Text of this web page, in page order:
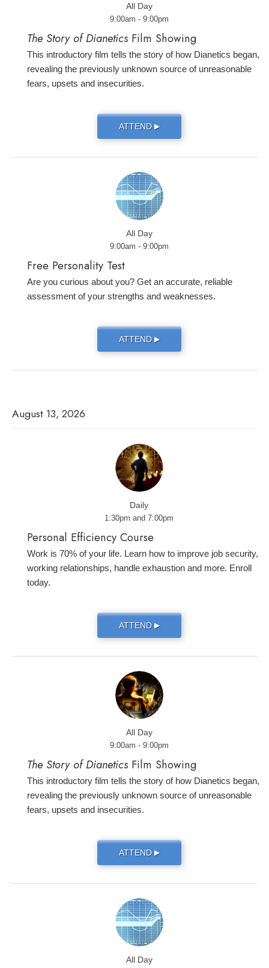
All Day
9:00am - 9:00pm
The Story of Dianetics Film Showing
This introductory film tells the story of how Dianetics began,
revealing the previously unknown source of unreasonable
fears, upsets and insecurities.
ATTEND ▶
All Day
9:00am - 9:00pm
Free Personality Test
Are you curious about you? Get an accurate, reliable
assessment of your strengths and weaknesses.
ATTEND ▶
August 13, 2026
Daily
1:30pm and 7:00pm
Personal Efficiency Course
Work is 70% of your life. Learn how to improve job security,
working relationships, handle exhaustion and more. Enroll
today.
ATTEND ▶
All Day
9:00am - 9:00pm
The Story of Dianetics Film Showing
This introductory film tells the story of how Dianetics began,
revealing the previously unknown source of unreasonable
fears, upsets and insecurities.
ATTEND ▶
All Day